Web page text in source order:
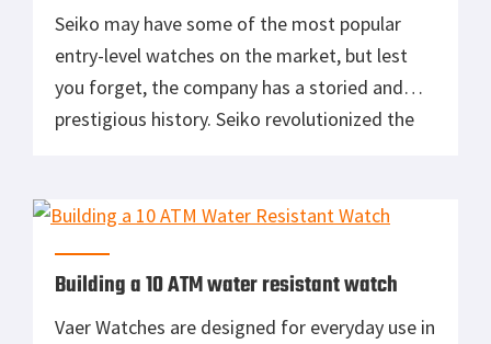
Seiko may have some of the most popular
entry-level watches on the market, but lest
you forget, the company has a storied and
prestigious history. Seiko revolutionized the
several Olympic games, and it also adorned
Building a 10 ATM water resistant watch
Vaer Watches are designed for everyday use in